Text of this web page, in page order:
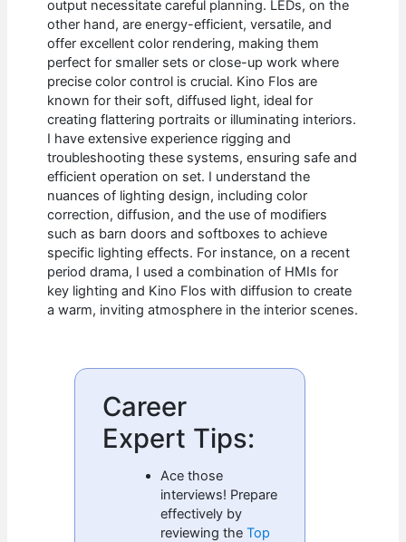
output necessitate careful planning. LEDs, on the
other hand, are energy-efficient, versatile, and
offer excellent color rendering, making them
perfect for smaller sets or close-up work where
precise color control is crucial. Kino Flos are
known for their soft, diffused light, ideal for
creating flattering portraits or illuminating interiors.
I have extensive experience rigging and
troubleshooting these systems, ensuring safe and
efficient operation on set. I understand the
nuances of lighting design, including color
correction, diffusion, and the use of modifiers
such as barn doors and softboxes to achieve
specific lighting effects. For instance, on a recent
period drama, I used a combination of HMIs for
key lighting and Kino Flos with diffusion to create
a warm, inviting atmosphere in the interior scenes.
Career
Expert Tips:
Ace those
interviews! Prepare
effectively by
reviewing theTop